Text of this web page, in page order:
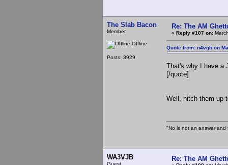
The Slab Bacon
Member
Offline
Posts: 3929
Re: The AM
« Reply #107 on:
Quote from: n4vgb on
That's why I have a
[/quote]
Well, hitch them up
"No is not an answer
WA3VJB
Guest
Re: The AM